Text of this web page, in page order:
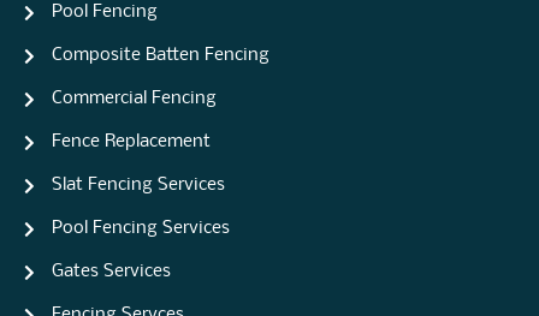
Pool Fencing
Composite Batten Fencing
Commercial Fencing
Fence Replacement
Slat Fencing Services
Pool Fencing Services
Gates Services